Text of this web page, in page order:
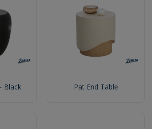
Black Pat End Table